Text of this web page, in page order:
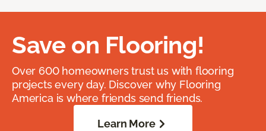
Save on Flooring!
Over 600 homeowners trust us with flooring
projects every day. Discover why Flooring
America is where friends send friends.
Learn More